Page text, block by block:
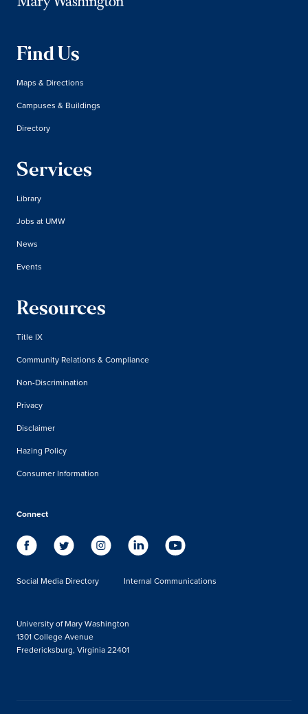
Find Us
Maps & Directions
Campuses & Buildings
Directory
Services
Library
Jobs at UMW
News
Events
Resources
Title IX
Community Relations & Compliance
Non-Discrimination
Privacy
Disclaimer
Hazing Policy
Consumer Information
Connect
Social Media Directory Internal Communications
University of Mary Washington
1301 College Avenue
Fredericksburg, Virginia 22401